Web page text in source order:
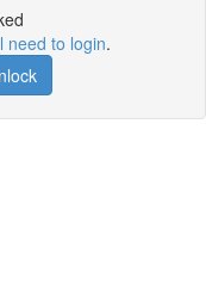
need to login.